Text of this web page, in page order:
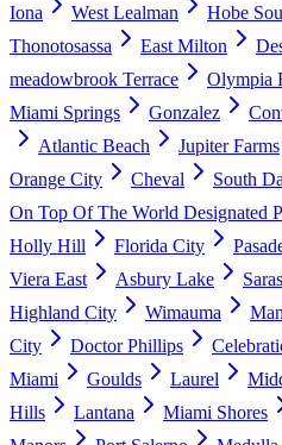
Iona
West Lealman Hobe
Thonotosassa
East Milton
meadowbrook Terrace
Olympia
Miami Springs
Gonzalez
Atlantic Beach
Jupiter Farms
Orange City
Cheval South
On Top Of The World Designated
Holly Hill
Florida City
Viera East
Asbury Lake
Highland City
Wimauma
City
Doctor Phillips
Miami
Goulds Laurel
Hills
Lantana Miami Shores